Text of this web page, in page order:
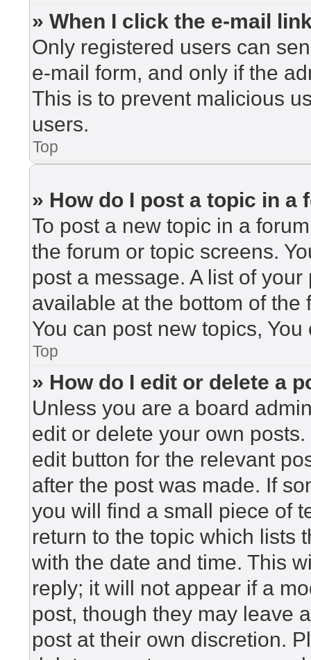
» When I click the e-mail
Only registered users can
e-mail form, and only if the
This is to prevent malicious
users.
Top
» How do I post a topic in a
To post a new topic in a
the forum or topic screens.
post a message. A list of
available at the bottom of
You can post new topics,
Top
» How do I edit or delete a
Unless you are a board
edit or delete your own
edit button for the relevant
after the post was made. If
you will find a small piece of
return to the topic which lists
with the date and time. This
reply; it will not appear if a
post, though they may leave
post at their own discretion.